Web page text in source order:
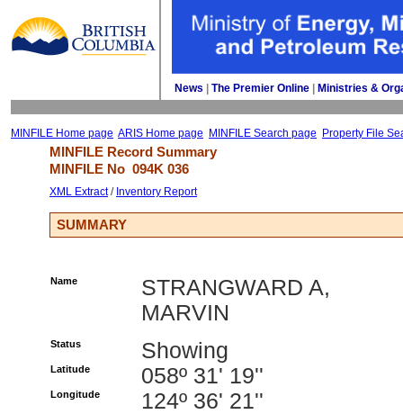
News The Premier Online Ministries &
MINFILE Home page ARIS Home page MINFILE Search page Property File
MINFILE Record Summary
MINFILE No 094K 036
XML Extract/ Inventory Report
SUMMARY
Name
STRANGWARD A,
MARVIN
Status Showing
Latitude 058º 31' 19''
Longitude 124º 36' 21''